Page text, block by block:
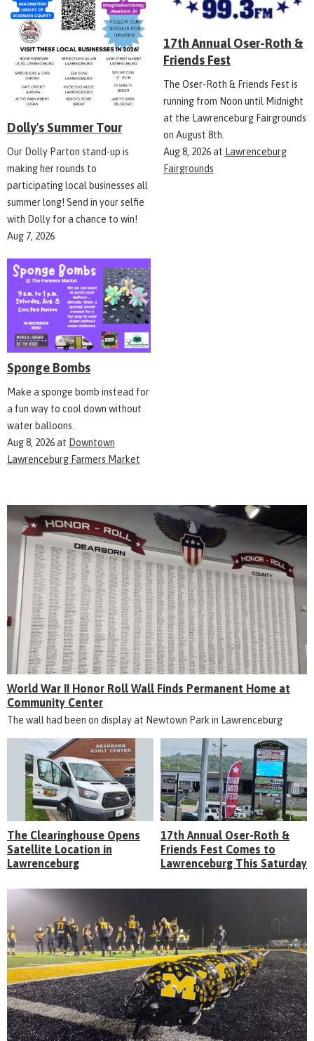
Dolly's Summer Tour
Our Dolly Parton stand-up is
making her rounds to
participating local businesses all
summer long! Send in your selfie
with Dolly for a chance to win!
Aug 7, 2026
17th Annual Oser-Roth &
Friends Fest
The Oser-Roth & Friends Fest is
running from Noon until Midnight
at the Lawrenceburg Fairgrounds
on August 8th.
Aug 8, 2026at Lawrenceburg
Fairgrounds
Sponge Bombs
Make a sponge bomb instead for
a fun way to cool down without
water balloons.
Aug 8, 2026at Downtown
Lawrenceburg Farmers Market
World War II Honor Roll Wall Finds Permanent Home at
Community Center
The wall had been on display at Newtown Park in Lawrenceburg
The Clearinghouse Opens
Satellite Location in
Lawrenceburg
17th Annual Oser-Roth &
Friends Fest Comes to
Lawrenceburg This Saturday